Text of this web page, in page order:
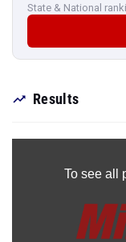
State & National
Results
To see all